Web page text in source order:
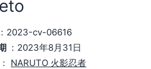
2023-cv-06616
：2023年8月31日
： NARUTO 火影忍者